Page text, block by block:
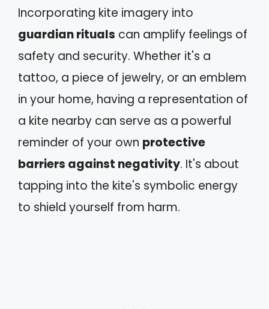
Incorporating kite imagery into
guardian rituals can amplify feelings of
safety and security. Whether it's a
tattoo, a piece of jewelry, or an emblem
in your home, having a representation of
a kite nearby can serve as a powerful
reminder of your own protective
barriers against negativity. It's about
tapping into the kite's symbolic energy
to shield yourself from harm.